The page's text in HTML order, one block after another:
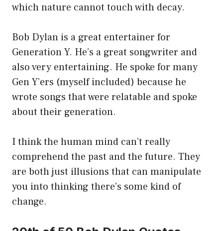
which nature cannot touch with decay.
Bob Dylan is a great entertainer for
Generation Y. He’s a great songwriter and
also very entertaining. He spoke for many
Gen Y’ers (myself included) because he
wrote songs that were relatable and spoke
about their generation.
I think the human mind can’t really
comprehend the past and the future. They
are both just illusions that can manipulate
you into thinking there’s some kind of
change.